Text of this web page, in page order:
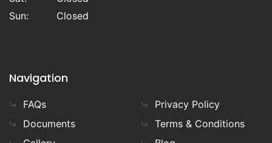
Sun:
Closed
Navigation
FAQs
Documents
Privacy Policy
Terms & Conditions